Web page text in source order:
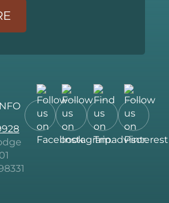
Follow
us
on
Follow
us
on
Follow
us
on
Follow
us
on